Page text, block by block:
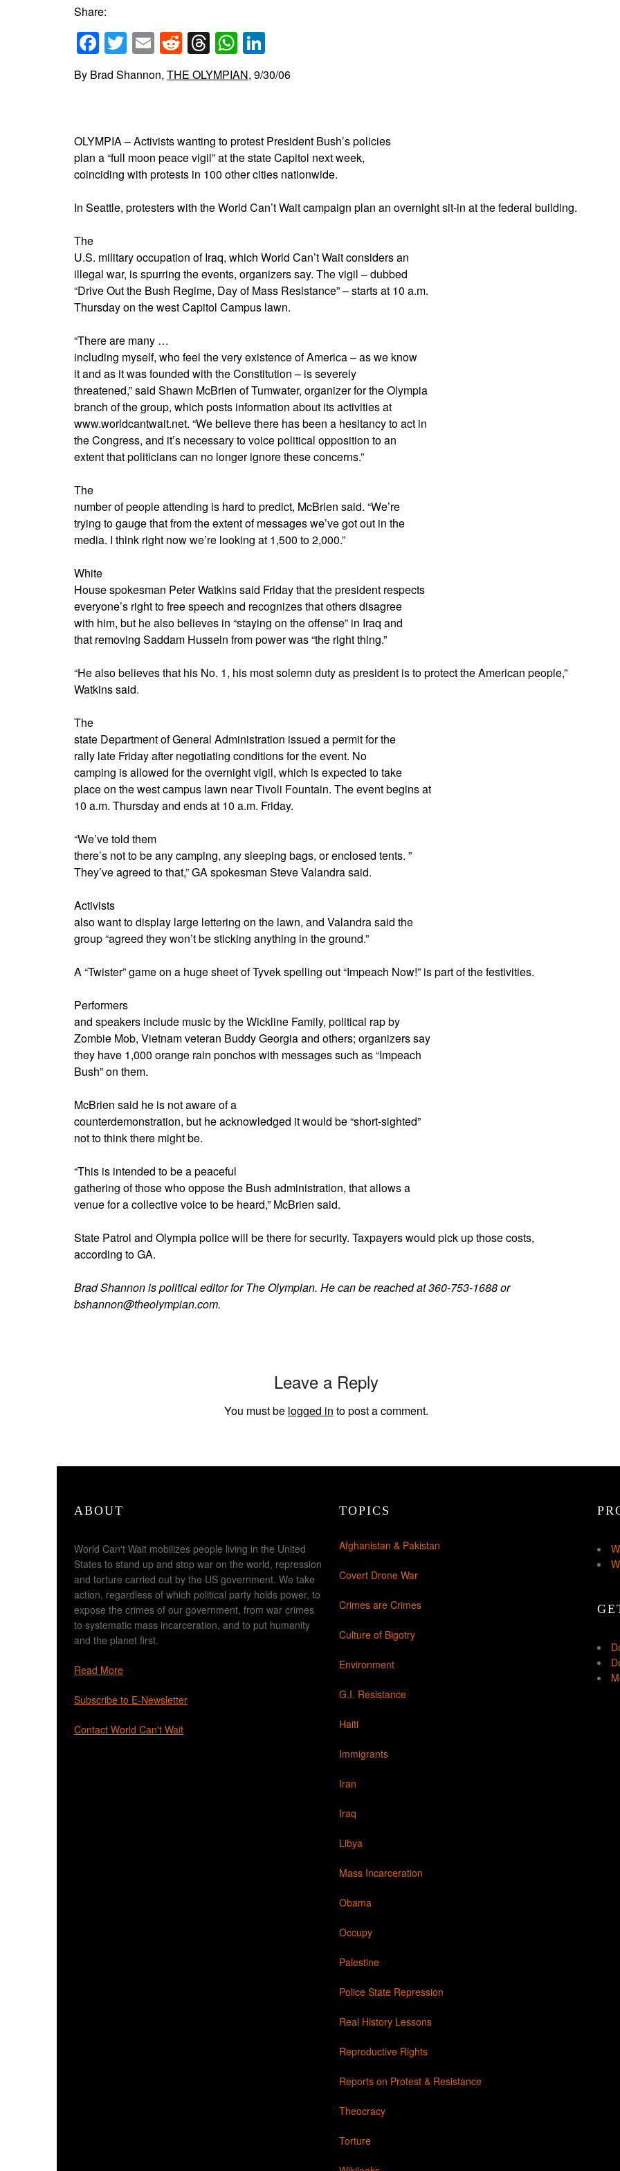
Share:
Facebook
Twitter
EmailReddit
Threads
WhatsApp
By Brad Shannon, THE OLYMPIAN, 9/30/06
OLYMPIA – Activists wanting to protest President Bush’s policies
plan a “full moon peace vigil” at the state Capitol next week,
coinciding with protests in 100 other cities nationwide.
In Seattle, protesters with the World Can’t Wait campaign plan an overnight sit-in at the federal building.
The
U.S. military occupation of Iraq, which World Can’t Wait considers an
illegal war, is spurring the events, organizers say. The vigil – dubbed
“Drive Out the Bush Regime, Day of Mass Resistance” – starts at 10 a.m.
Thursday on the west Capitol Campus lawn.
“There are many …
including myself, who feel the very existence of America – as we know
it and as it was founded with the Constitution – is severely
threatened,” said Shawn McBrien of Tumwater, organizer for the Olympia
branch of the group, which posts information about its activities at
www.worldcantwait.net. “We believe there has been a hesitancy to act in
the Congress, and it’s necessary to voice political opposition to an
extent that politicians can no longer ignore these concerns.”
The
number of people attending is hard to predict, McBrien said. “We’re
trying to gauge that from the extent of messages we’ve got out in the
media. I think right now we’re looking at 1,500 to 2,000.”
White
House spokesman Peter Watkins said Friday that the president respects
everyone’s right to free speech and recognizes that others disagree
with him, but he also believes in “staying on the offense” in Iraq and
that removing Saddam Hussein from power was “the right thing.”
“He also believes that his No. 1, his most solemn duty as president is to protect the American people,”
Watkins said.
The
state Department of General Administration issued a permit for the
rally late Friday after negotiating conditions for the event. No
camping is allowed for the overnight vigil, which is expected to take
place on the west campus lawn near Tivoli Fountain. The event begins at
10 a.m. Thursday and ends at 10 a.m. Friday.
“We’ve told them
there’s not to be any camping, any sleeping bags, or enclosed tents. ”
They’ve agreed to that,” GA spokesman Steve Valandra said.
Activists
also want to display large lettering on the lawn, and Valandra said the
group “agreed they won’t be sticking anything in the ground.”
A “Twister” game on a huge sheet of Tyvek spelling out “Impeach Now!” is part of the festivities.
Performers
and speakers include music by the Wickline Family, political rap by
Zombie Mob, Vietnam veteran Buddy Georgia and others; organizers say
they have 1,000 orange rain ponchos with messages such as “Impeach
Bush” on them.
McBrien said he is not aware of a
counterdemonstration, but he acknowledged it would be “short-sighted”
not to think there might be.
“This is intended to be a peaceful
gathering of those who oppose the Bush administration, that allows a
venue for a collective voice to be heard,” McBrien said.
State Patrol and Olympia police will be there for security. Taxpayers would pick up those costs,
according to GA.
Brad Shannon is political editor for The Olympian. He can be reached at 360-753-1688 or
bshannon@theolympian.com.
Leave a Reply
You must be logged in to post a comment.
ABOUT
World Can't Wait mobilizes people living in the United
States to stand up and stop war on the world, repression
and torture carried out by the US government. We take
action, regardless of which political party holds power, to
expose the crimes of our government, from war crimes
to systematic mass incarceration, and to put humanity
and the planet first.
Read More
Subscribe to E-Newsletter
Contact World Can't Wait
TOPICS
Afghanistan & Pakistan
Covert Drone War
Crimes are Crimes
Culture of Bigotry
Environment
G.I. Resistance
Haiti
Immigrants
Iran
Iraq
Libya
Mass Incarceration
Obama
Occupy
Palestine
Police State Repression
Real History Lessons
Reproductive Rights
Reports on Protest & Resistance
Theocracy
Torture